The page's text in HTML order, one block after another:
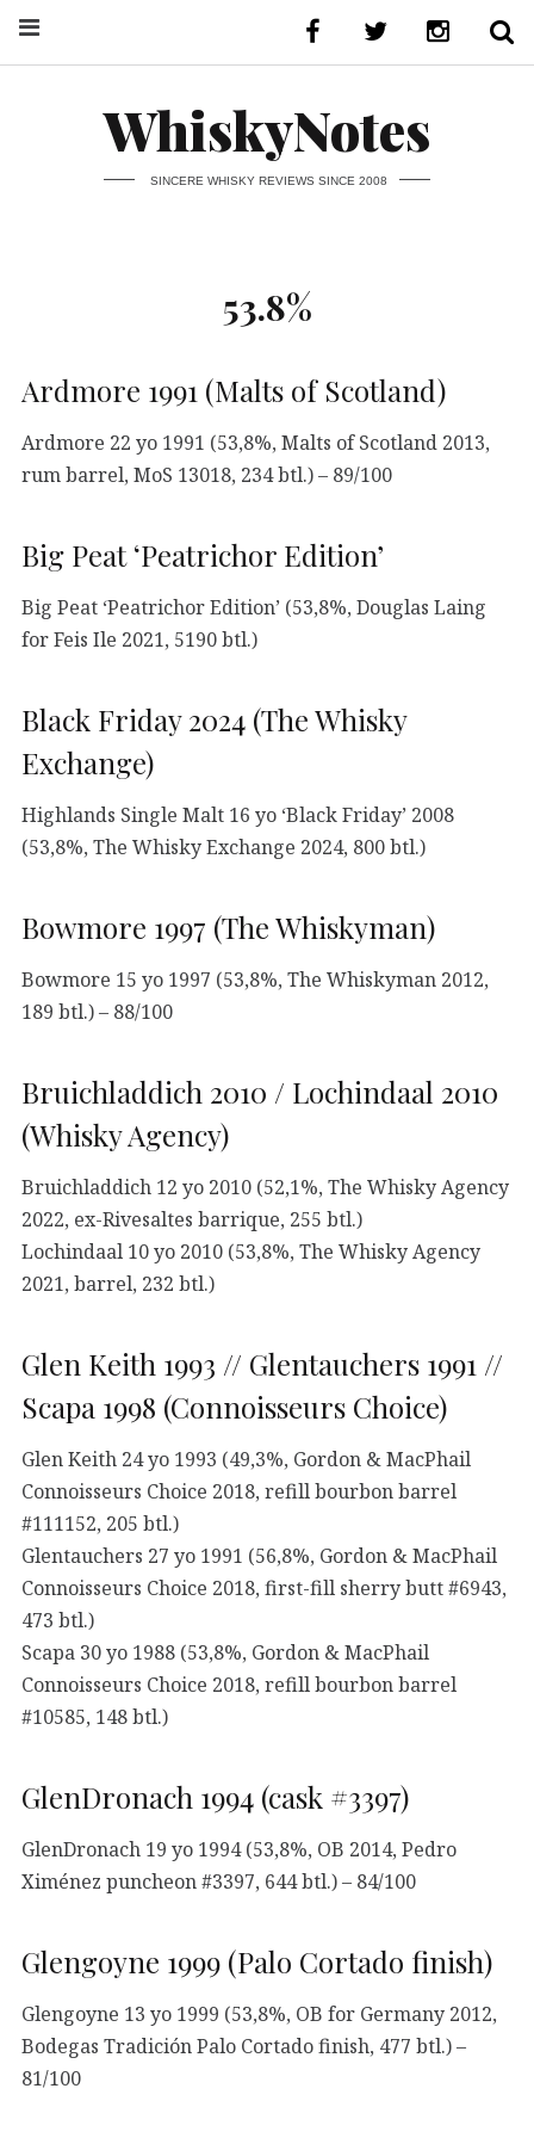
WhiskyNotes
SINCERE WHISKY REVIEWS SINCE 2008
53.8%
Ardmore 1991 (Malts of Scotland)
Ardmore 22 yo 1991 (53,8%, Malts of Scotland 2013,
rum barrel, MoS 13018, 234 btl.) – 89/100
Big Peat ‘Peatrichor Edition’
Big Peat ‘Peatrichor Edition’ (53,8%, Douglas Laing
for Feis Ile 2021, 5190 btl.)
Black Friday 2024 (The Whisky
Exchange)
Highlands Single Malt 16 yo ‘Black Friday’ 2008
(53,8%, The Whisky Exchange 2024, 800 btl.)
Bowmore 1997 (The Whiskyman)
Bowmore 15 yo 1997 (53,8%, The Whiskyman 2012,
189 btl.) – 88/100
Bruichladdich 2010 / Lochindaal 2010
(Whisky Agency)
Bruichladdich 12 yo 2010 (52,1%, The Whisky Agency
2022, ex-Rivesaltes barrique, 255 btl.)
Lochindaal 10 yo 2010 (53,8%, The Whisky Agency
2021, barrel, 232 btl.)
Glen Keith 1993 // Glentauchers 1991 //
Scapa 1998 (Connoisseurs Choice)
Glen Keith 24 yo 1993 (49,3%, Gordon & MacPhail
Connoisseurs Choice 2018, refill bourbon barrel
#111152, 205 btl.)
Glentauchers 27 yo 1991 (56,8%, Gordon & MacPhail
Connoisseurs Choice 2018, first-fill sherry butt #6943,
473 btl.)
Scapa 30 yo 1988 (53,8%, Gordon & MacPhail
Connoisseurs Choice 2018, refill bourbon barrel
#10585, 148 btl.)
GlenDronach 1994 (cask #3397)
GlenDronach 19 yo 1994 (53,8%, OB 2014, Pedro
Ximénez puncheon #3397, 644 btl.) – 84/100
Glengoyne 1999 (Palo Cortado finish)
Glengoyne 13 yo 1999 (53,8%, OB for Germany 2012,
Bodegas Tradición Palo Cortado finish, 477 btl.) –
81/100